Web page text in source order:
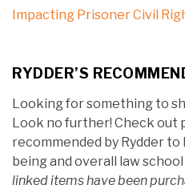
Impacting Prisoner Civil
RYDDER’S
Looking for something to
Look no further! Check out
recommended by Rydder
being and overall law
linked items have been